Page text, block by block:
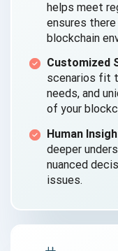
helps meet
ensures
blockchain
Customized
scenarios fit
needs, and
of your
Human
deeper
nuanced
issues.